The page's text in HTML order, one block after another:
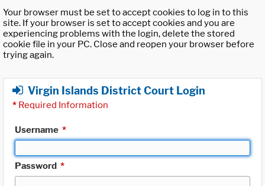
Your browser must be set to accept cookies to log in to this
site. If your browser is set to accept cookies and you are
experiencing problems with the login, delete the stored
cookie file in your PC. Close and reopen your browser before
trying again.
Virgin Islands District Court Login
* Required Information
Username *
Password *